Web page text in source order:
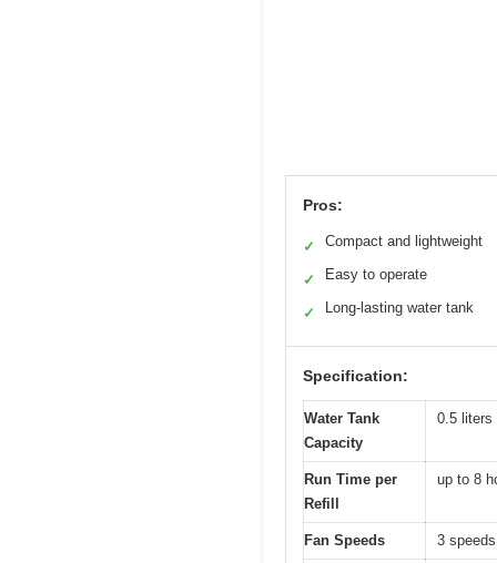
Pros:
✓ Compact and lightweight
✓ Easy to operate
✓ Long-lasting water tank
Specification:
Water Tank
Capacity
0.5 liters
Run Time per
Refill
up to 8
Fan Speeds 3